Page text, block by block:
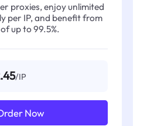
proxies, enjoy unlimited
per IP, and benefit from
up to 99.5%.
/IP
Now